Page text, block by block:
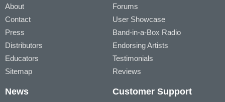
About
Contact
Press
Distributors
Educators
Sitemap
Forums
User Showcase
Band-in-a-Box Radio
Endorsing Artists
Testimonials
Reviews
News Customer Support